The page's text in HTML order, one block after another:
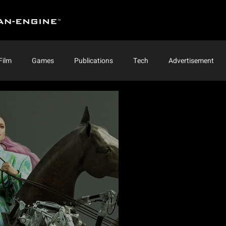
Games Publications Tech Advertisement